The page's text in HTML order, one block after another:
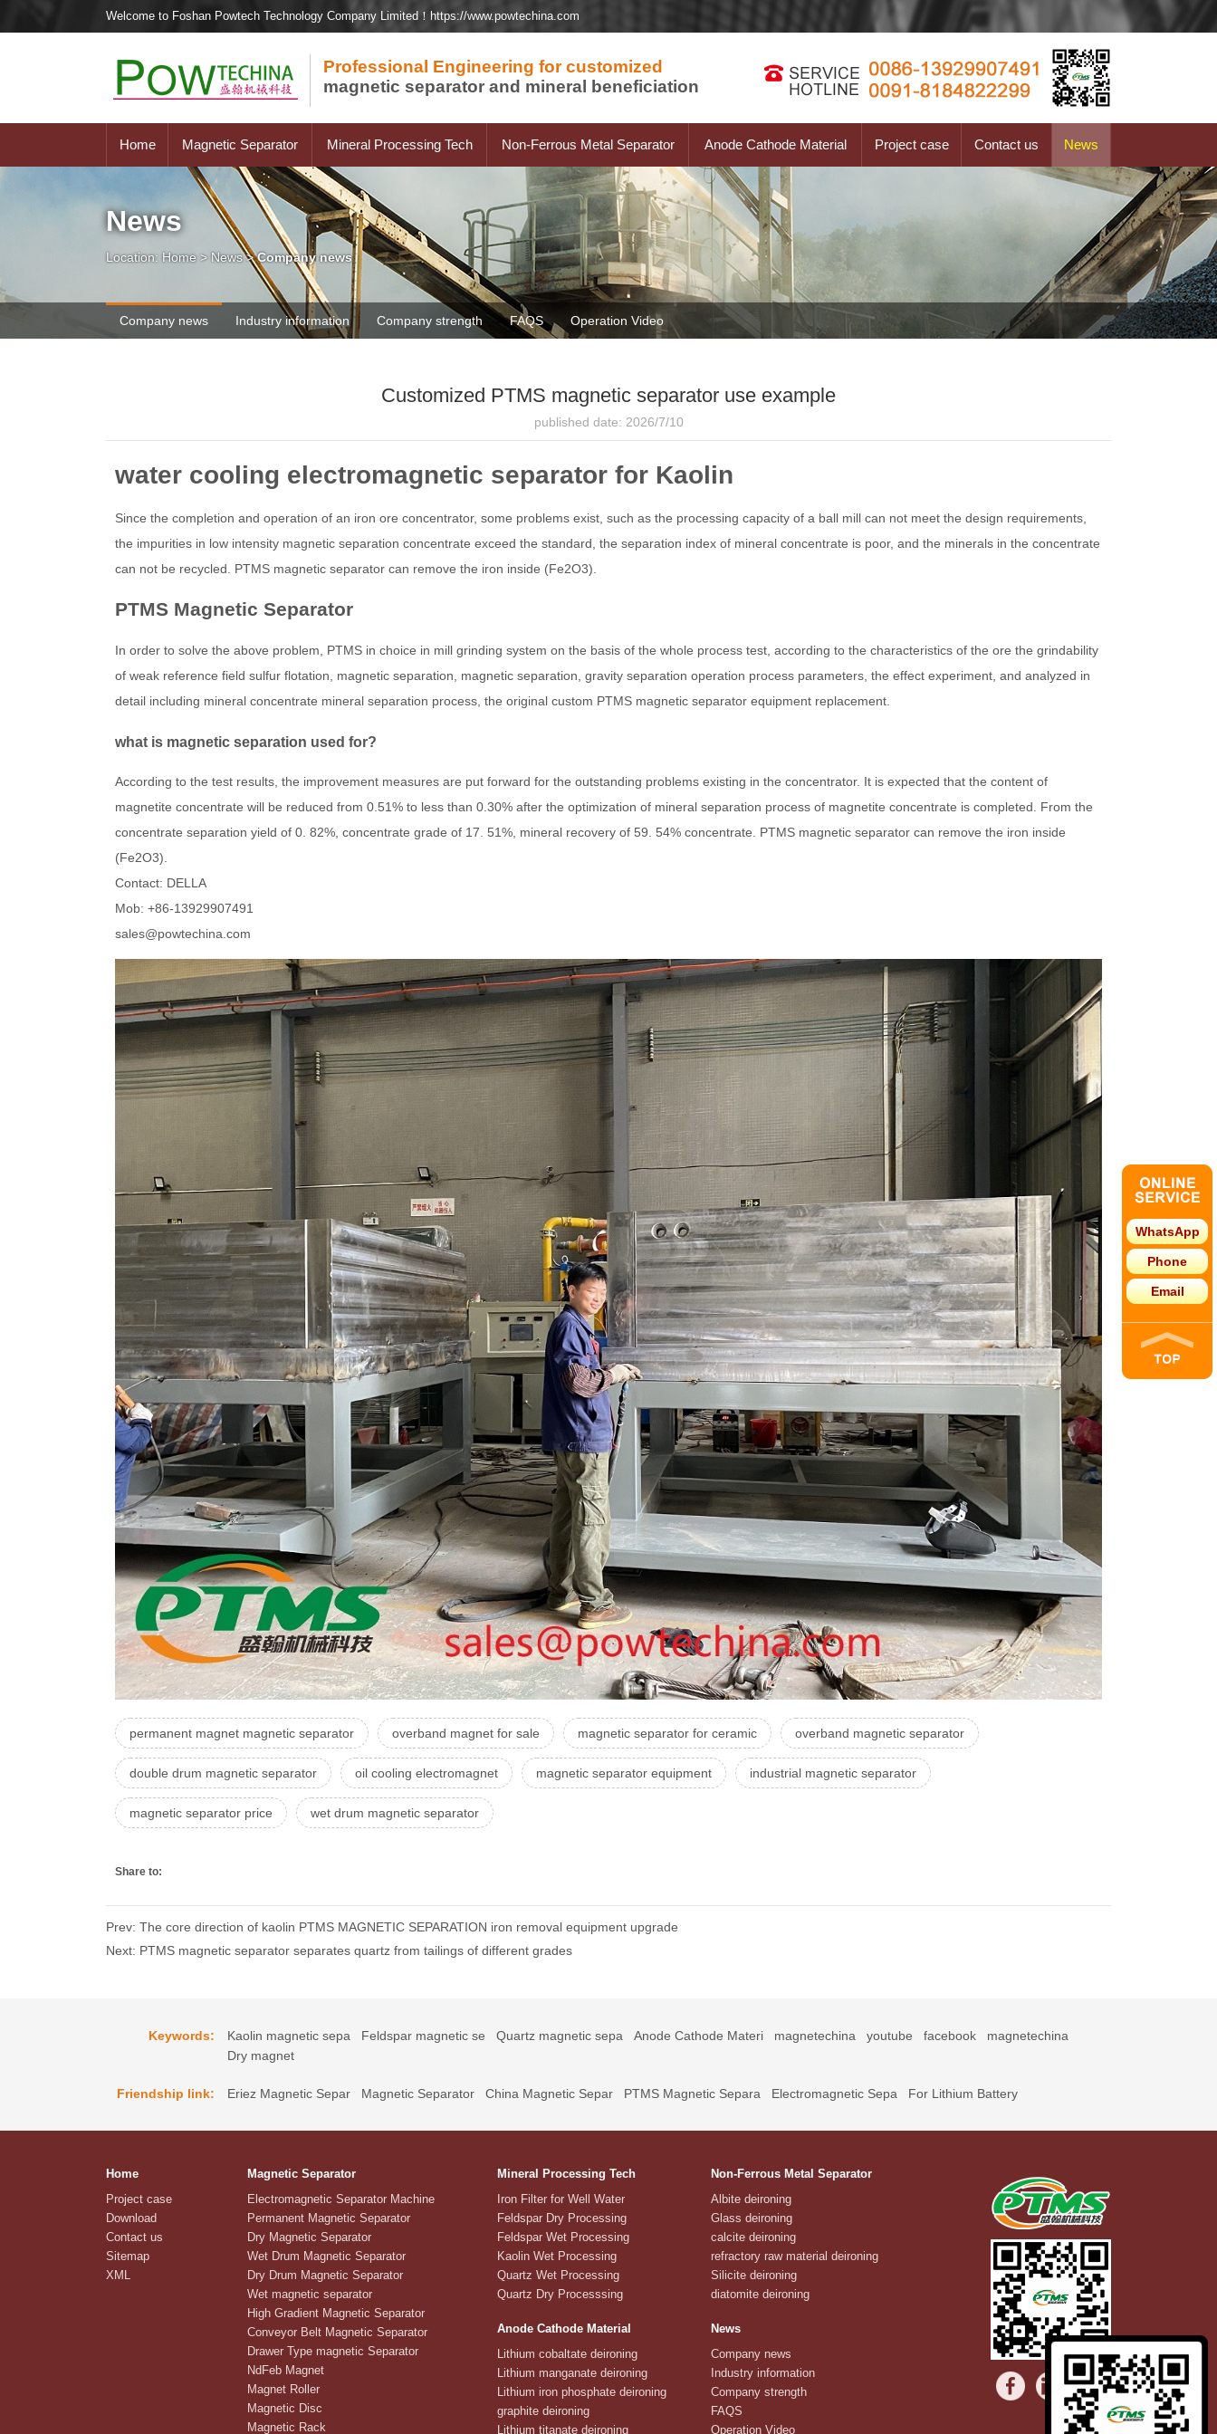
Welcome to Foshan Powtech Technology Company Limited！https://www.powtechina.com
Professional Engineering for customized
magnetic separator and mineral beneficiation
Home Magnetic Separator Mineral Processing Tech Non-Ferrous Metal Separator Anode Cathode Material Project case Contact us News
News
Location: Home > News>Company news
Company news Industry information Company strength FAQS Operation Video
Customized PTMS magnetic separator use example
published date: 2026/7/10
water cooling electromagnetic separator for Kaolin
Since the completion and operation of an iron ore concentrator, some problems exist, such as the processing capacity of a ball mill can not meet the design requirements,
the impurities in low intensity magnetic separation concentrate exceed the standard, the separation index of mineral concentrate is poor, and the minerals in the concentrate
can not be recycled. PTMS magnetic separator can remove the iron inside (Fe2O3).
PTMS Magnetic Separator
In order to solve the above problem, PTMS in choice in mill grinding system on the basis of the whole process test, according to the characteristics of the ore the grindability
of weak reference field sulfur flotation, magnetic separation, magnetic separation, gravity separation operation process parameters, the effect experiment, and analyzed in
detail including mineral concentrate mineral separation process, the original custom PTMS magnetic separator equipment replacement.
what is magnetic separation used for?
According to the test results, the improvement measures are put forward for the outstanding problems existing in the concentrator. It is expected that the content of
magnetite concentrate will be reduced from 0.51% to less than 0.30% after the optimization of mineral separation process of magnetite concentrate is completed. From the
concentrate separation yield of 0. 82%, concentrate grade of 17. 51%, mineral recovery of 59. 54% concentrate. PTMS magnetic separator can remove the iron inside
(Fe2O3).
Contact: DELLA
Mob: +86-13929907491
sales@powtechina.com
permanent magnet magnetic separator overband magnet for sale magnetic separator for ceramic overband magnetic separator
double drum magnetic separator oil cooling electromagnet magnetic separator equipment industrial magnetic separator
magnetic separator price wet drum magnetic separator
Share to:
Prev: The core direction of kaolin PTMS MAGNETIC SEPARATION iron removal equipment upgrade
Next: PTMS magnetic separator separates quartz from tailings of different grades
Keywords: Kaolin magnetic sepa Feldspar magnetic se Quartz magnetic sepa Anode Cathode Materi magnetechina youtube facebook
magnetechina
Dry magnet
Friendship link: Eriez Magnetic Separ Magnetic Separator China Magnetic Separ PTMS Magnetic Separa Electromagnetic Sepa For Lithium Battery
Home
Project case
Download
Contact us
Sitemap
XML
Magnetic Separator
Electromagnetic Separator Machine
Permanent Magnetic Separator
Dry Magnetic Separator
Wet Drum Magnetic Separator
Dry Drum Magnetic Separator
Wet magnetic separator
High Gradient Magnetic Separator
Conveyor Belt Magnetic Separator
Drawer Type magnetic Separator
NdFeb Magnet
Magnet Roller
Magnetic Disc
Magnetic Rack
Mineral Processing Tech
Iron Filter for Well Water
Feldspar Dry Processing
Feldspar Wet Processing
Kaolin Wet Processing
Quartz Wet Processing
Quartz Dry Processsing
Non-Ferrous Metal Separator
Albite deironing
Glass deironing
calcite deironing
refractory raw material deironing
Silicite deironing
diatomite deironing
Anode Cathode Material
Lithium cobaltate deironing
Lithium manganate deironing
Lithium iron phosphate deironing
graphite deironing
Lithium titanate deironing
News
Company news
Industry information
Company strength
FAQS
Operation Video
WhatsApp
Phone
Email